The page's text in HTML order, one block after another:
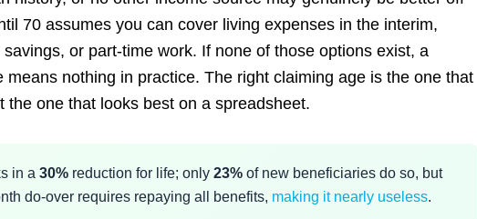
70 assumes you can cover living expenses in the interim,
or part-time work. If none of those options exist, a
nothing in practice. The right claiming age is the one that
one that looks best on a spreadsheet.
in a30% reduction for life; only23% of new beneficiaries do so, but
do-over requires repaying all benefits, making it nearly useless.